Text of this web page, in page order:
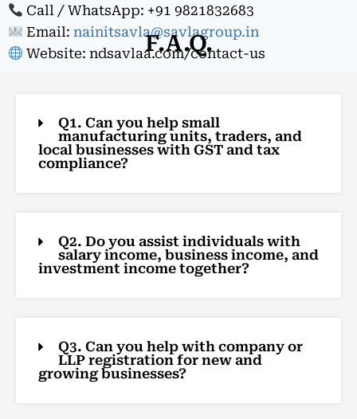
Call / WhatsApp: +91 9821832683
Email:nainitsavla@savlagroup.in
Website: ndsavlaa.com/contact-us
F.A.Q.
Q1. Can you help small
manufacturing units, traders, and
local businesses with GST and tax
compliance?
Q2. Do you assist individuals with
salary income, business income, and
investment income together?
Q3. Can you help with company or
LLP registration for new and
growing businesses?